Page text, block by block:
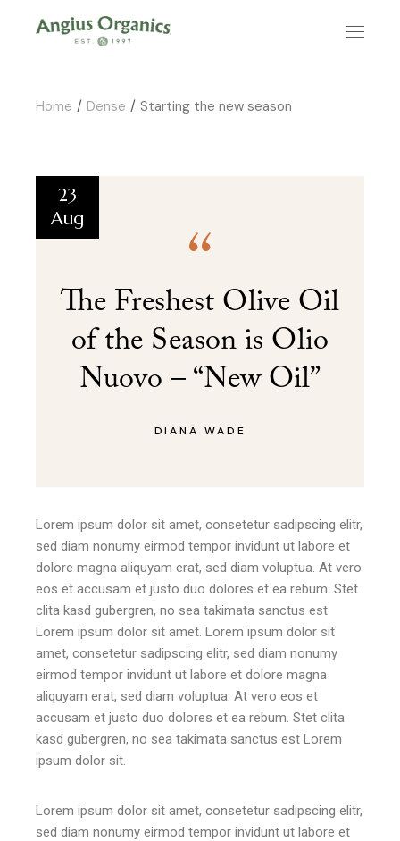
Home Dense Starting the new season
23
Aug
The Freshest Olive Oil
of the Season is Olio
Nuovo – “New Oil”
DIANA WADE
Lorem ipsum dolor sit amet, consetetur sadipscing elitr,
sed diam nonumy eirmod tempor invidunt ut labore et
dolore magna aliquyam erat, sed diam voluptua. At vero
eos et accusam et justo duo dolores et ea rebum. Stet
clita kasd gubergren, no sea takimata sanctus est
Lorem ipsum dolor sit amet. Lorem ipsum dolor sit
amet, consetetur sadipscing elitr, sed diam nonumy
eirmod tempor invidunt ut labore et dolore magna
aliquyam erat, sed diam voluptua. At vero eos et
accusam et justo duo dolores et ea rebum. Stet clita
kasd gubergren, no sea takimata sanctus est Lorem
ipsum dolor sit.
Lorem ipsum dolor sit amet, consetetur sadipscing elitr,
sed diam nonumy eirmod tempor invidunt ut labore et